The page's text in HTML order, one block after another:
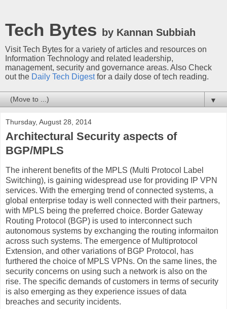
Tech Bytes by Kannan Subbiah
Visit Tech Bytes for a variety of articles and resources on
Information Technology and related leadership,
management, security and governance areas. Also Check
out the Daily Tech Digestfor a daily dose of tech reading.
▼
Thursday, August 28, 2014
Architectural Security aspects of
BGP/MPLS
The inherent benefits of the MPLS (Multi Protocol Label
Switching), is gaining widespread use for providing IP VPN
services. With the emerging trend of connected systems, a
global enterprise today is well connected with their partners,
with MPLS being the preferred choice. Border Gateway
Routing Protocol (BGP) is used to interconnect such
autonomous systems by exchanging the routing informaiton
across such systems. The emergence of Multiprotocol
Extension, and other variations of BGP Protocol, has
furthered the choice of MPLS VPNs. On the same lines, the
security concerns on using such a network is also on the
rise. The specific demands of customers in terms of security
is also emerging as they experience issues of data
breaches and security incidents.